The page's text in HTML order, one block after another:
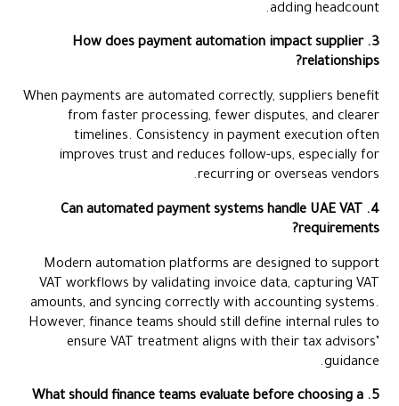
adding headcount.
3. How does payment automation impact supplier
relationships?
When payments are automated correctly, suppliers benefit
from faster processing, fewer disputes, and clearer
timelines. Consistency in payment execution often
improves trust and reduces follow-ups, especially for
recurring or overseas vendors.
4. Can automated payment systems handle UAE VAT
requirements?
Modern automation platforms are designed to support
VAT workflows by validating invoice data, capturing VAT
amounts, and syncing correctly with accounting systems.
However, finance teams should still define internal rules to
ensure VAT treatment aligns with their tax advisors’
guidance.
5. What should finance teams evaluate before choosing a